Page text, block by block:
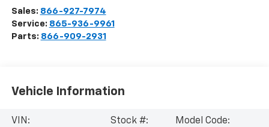
Sales: 866-927-7974
Service: 865-936-9961
Parts: 866-909-2931
Vehicle Information
VIN:
Stock #:
Model Code: